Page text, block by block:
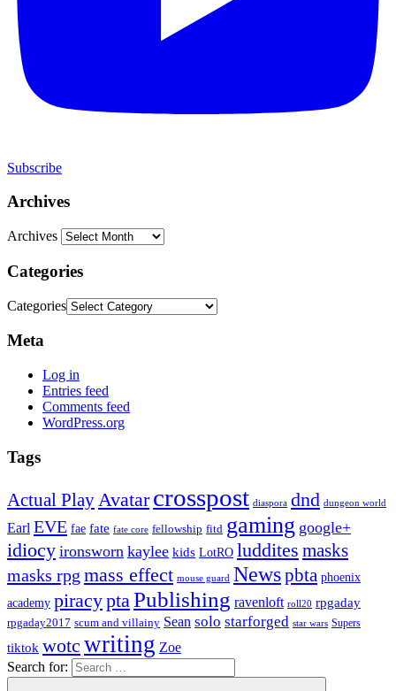
Subscribe
Archives
Archives
Categories
Categories
Meta
Log in
Entries feed
Comments feed
WordPress.org
Tags
Actual PlayAvatar crosspost diaspora dnd dungeon world
Earl EVE fae fate fate core fellowship fitd gaming google+
idiocy ironsworn kaylee kids LotRO luddites masks
masks rpg mass effect mouse guard Newspbta phoenix
academy piracyptaPublishing ravenloft roll20 rpgaday
rpgaday2017 scum and villainy Sean solo starforged star wars Supers
tiktok wotc writing Zoe
Search for: